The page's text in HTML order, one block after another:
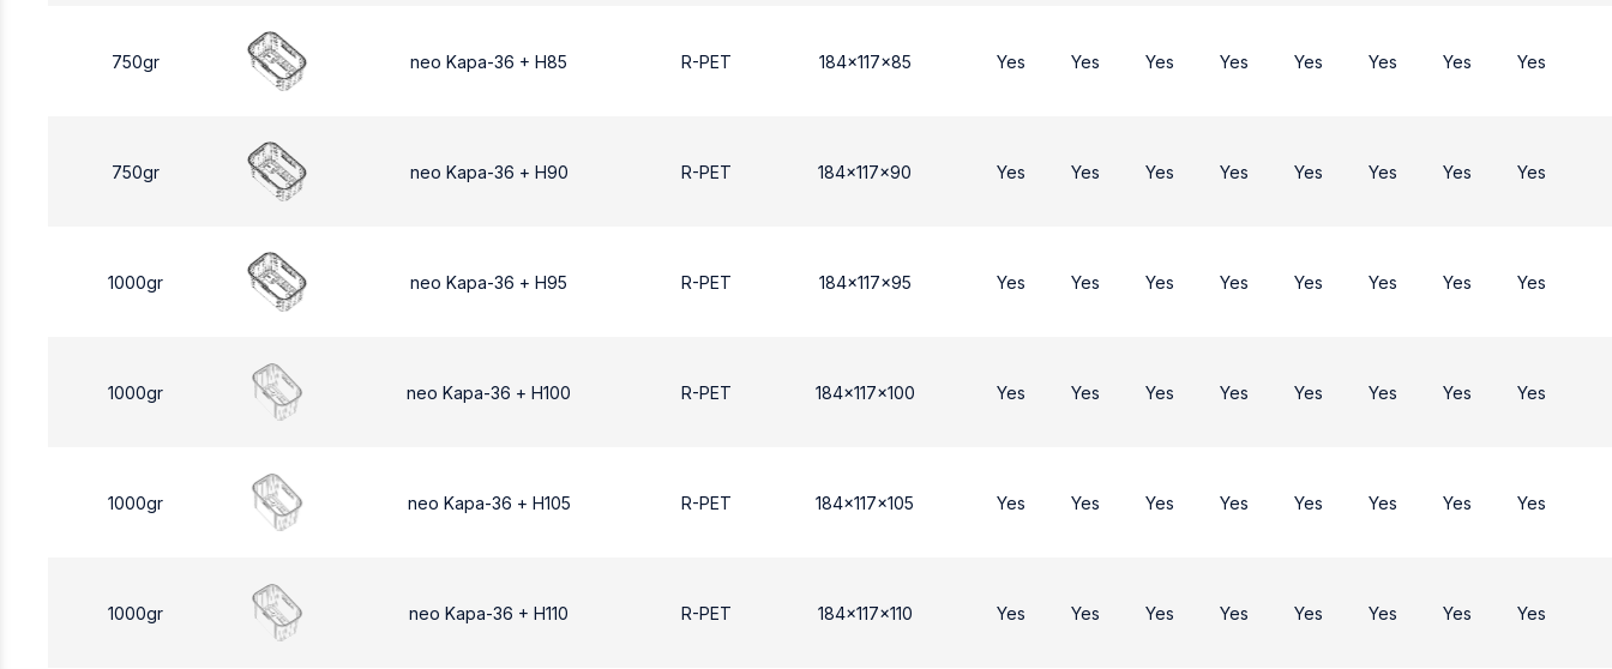
750gr neo Kapa-36 + H85 R-PET 184x117x85 Yes Yes Yes Yes Yes Yes Yes Yes
750gr neo Kapa-36 + Η90 R-PET 184x117x90 Yes Yes Yes Yes Yes Yes Yes Yes
1000gr neo Kapa-36 + Η95 R-PET 184x117x95 Yes Yes Yes Yes Yes Yes Yes Yes
1000gr neo Kapa-36 + Η100 R-PET 184x117x100 Yes Yes Yes Yes Yes Yes Yes Yes
1000gr neo Kapa-36 + Η105 R-PET 184x117x105 Yes Yes Yes Yes Yes Yes Yes Yes
1000gr neo Kapa-36 + H110 R-PET 184x117x110 Yes Yes Yes Yes Yes Yes Yes Yes